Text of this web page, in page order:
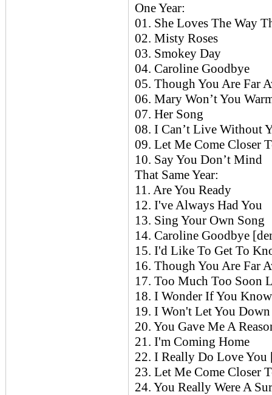
One Year:
01. She Loves The Way
02. Misty Roses
03. Smokey Day
04. Caroline Goodbye
05. Though You Are Far
06. Mary Won’t You
07. Her Song
08. I Can’t Live Without
09. Let Me Come Closer
10. Say You Don’t Mind
That Same Year:
11. Are You Ready
12. I've Always Had You
13. Sing Your Own Song
14. Caroline Goodbye
15. I'd Like To Get To
16. Though You Are Far
17. Too Much Too Soon
18. I Wonder If You
19. I Won't Let You
20. You Gave Me A
21. I'm Coming Home
22. I Really Do Love You
23. Let Me Come Closer
24. You Really Were A